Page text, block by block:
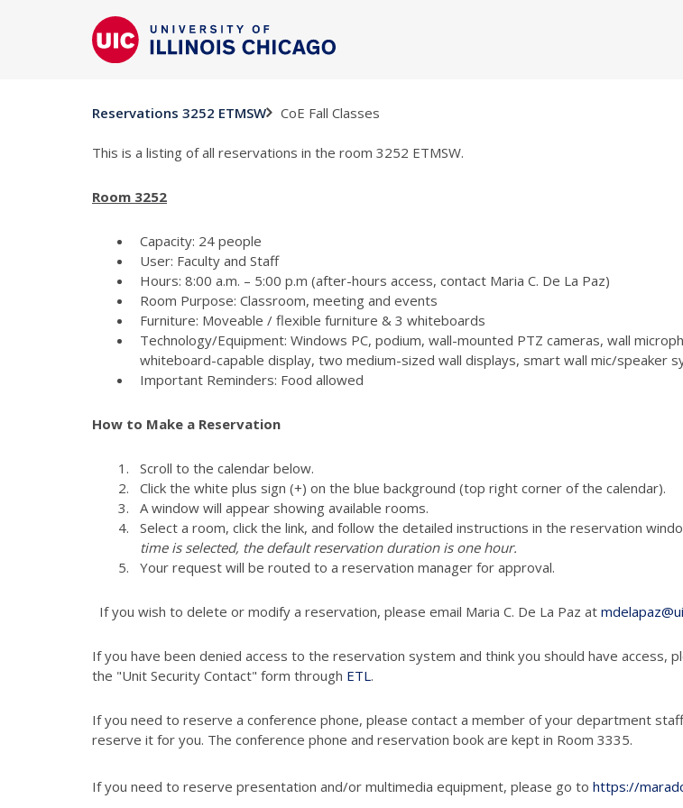
Reservations 3252 ETMSW CoE Fall Classes
This is a listing of all reservations in the room 3252 ETMSW.
Room 3252
Capacity: 24 people
User: Faculty and Staff
Hours: 8:00 a.m. – 5:00 p.m (after-hours access, contact Maria C. De La Paz)
Room Purpose: Classroom, meeting and events
Furniture: Moveable / flexible furniture & 3 whiteboards
Technology/Equipment: Windows PC, podium, wall-mounted PTZ cameras, wall
whiteboard-capable display, two medium-sized wall displays, smart wall mic/speaker
Important Reminders: Food allowed
How to Make a Reservation
Scroll to the calendar below.
Click the white plus sign (+) on the blue background (top right corner of the calendar).
A window will appear showing available rooms.
Select a room, click the link, and follow the detailed instructions in the reservation
time is selected, the default reservation duration is one hour.
Your request will be routed to a reservation manager for approval.
If you wish to delete or modify a reservation, please email Maria C. De La Paz at
If you have been denied access to the reservation system and think you should have access,
the "Unit Security Contact" form through ETL.
If you need to reserve a conference phone, please contact a member of your department
reserve it for you. The conference phone and reservation book are kept in Room 3335.
If you need to reserve presentation and/or multimedia equipment, please go to https://